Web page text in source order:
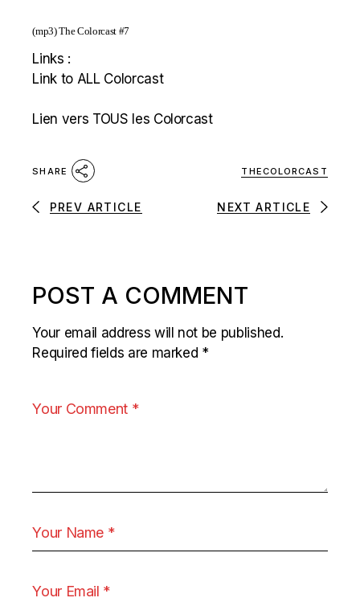
(mp3)The Colorcast #7
Links :
Link to ALL Colorcast
Lien vers TOUS les Colorcast
SHARE THECOLORCAST
PREV ARTICLE NEXT ARTICLE
POST A COMMENT
Your email address will not be published.
Required fields are marked *